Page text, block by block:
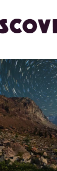
✨ The stars